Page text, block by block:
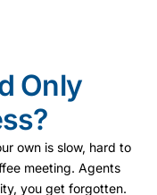
Only
own is slow, hard to
meeting. Agents
you get forgotten.